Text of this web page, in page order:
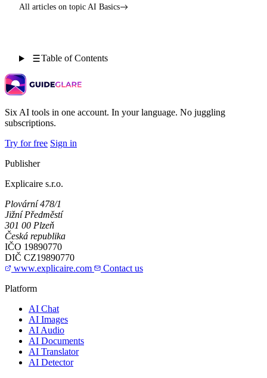
All articles on topic AI Basics
Table of Contents
Six AI tools in one account. In your language. No juggling
subscriptions.
Try for free Sign in
Publisher
Explicaire s.r.o.
Plovární 478/1
Jižní Předměstí
301 00 Plzeň
Česká republika
IČO 19890770
DIČ CZ19890770
www.explicaire.com
Contact us
Platform
AI Chat
AI Images
AI Audio
AI Documents
AI Translator
AI Detector